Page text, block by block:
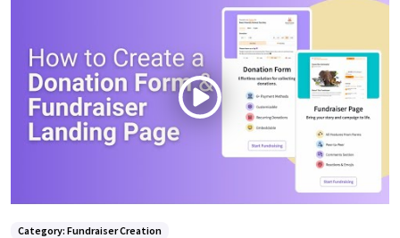
Category: Fundraiser Creation